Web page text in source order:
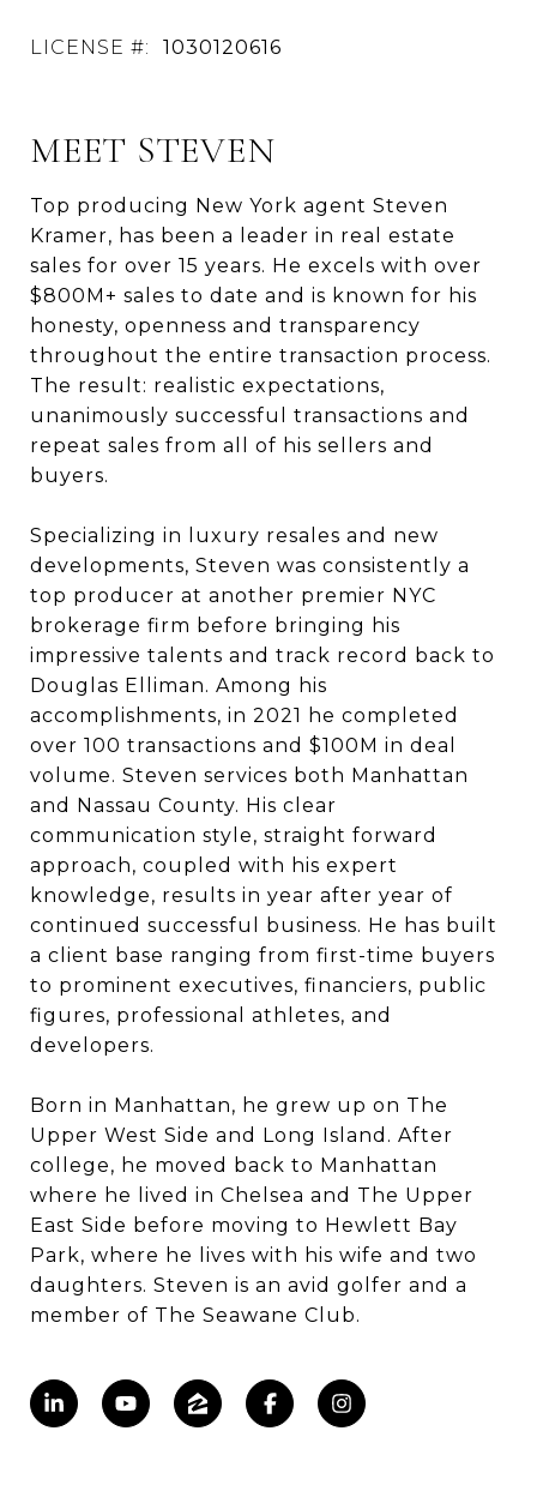
LICENSE #: 1030120616
MEET STEVEN
Top producing New York agent Steven
Kramer, has been a leader in real estate
sales for over 15 years. He excels with over
$800M+ sales to date and is known for his
honesty, openness and transparency
throughout the entire transaction process.
The result: realistic expectations,
unanimously successful transactions and
repeat sales from all of his sellers and
buyers.
Specializing in luxury resales and new
developments, Steven was consistently a
top producer at another premier NYC
brokerage firm before bringing his
impressive talents and track record back to
Douglas Elliman. Among his
accomplishments, in 2021 he completed
over 100 transactions and $100M in deal
volume. Steven services both Manhattan
and Nassau County. His clear
communication style, straight forward
approach, coupled with his expert
knowledge, results in year after year of
continued successful business. He has built
a client base ranging from first-time buyers
to prominent executives, financiers, public
figures, professional athletes, and
developers.
Born in Manhattan, he grew up on The
Upper West Side and Long Island. After
college, he moved back to Manhattan
where he lived in Chelsea and The Upper
East Side before moving to Hewlett Bay
Park, where he lives with his wife and two
daughters. Steven is an avid golfer and a
member of The Seawane Club.